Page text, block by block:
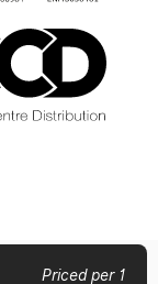
Priced per 1